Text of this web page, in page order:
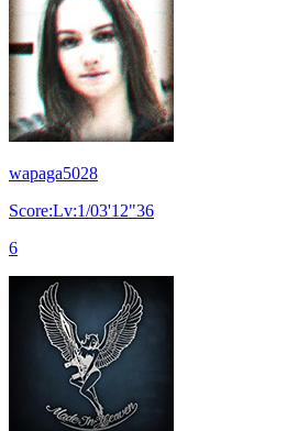
wapaga5028
Score:Lv:1/03'12"36
6